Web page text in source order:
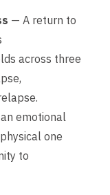
— A return to
across three
emotional
one
to